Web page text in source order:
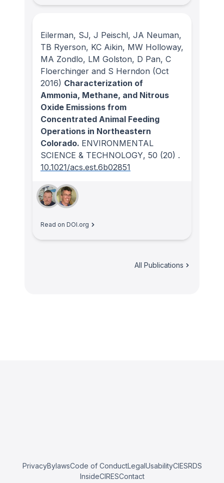
Eilerman, SJ, J Peischl, JA Neuman,
TB Ryerson, KC Aikin, MW Holloway,
MA Zondlo, LM Golston, D Pan, C
Floerchinger and S Herndon (Oct
2016) Characterization of
Ammonia, Methane, and Nitrous
Oxide Emissions from
Concentrated Animal Feeding
Operations in Northeastern
Colorado. ENVIRONMENTAL
SCIENCE & TECHNOLOGY, 50 (20) .
10.1021/acs.est.6b02851
Read on DOI.org
All Publications
PrivacyBylawsCode of ConductLegalUsabilityCIESRDS
InsideCIRESContact